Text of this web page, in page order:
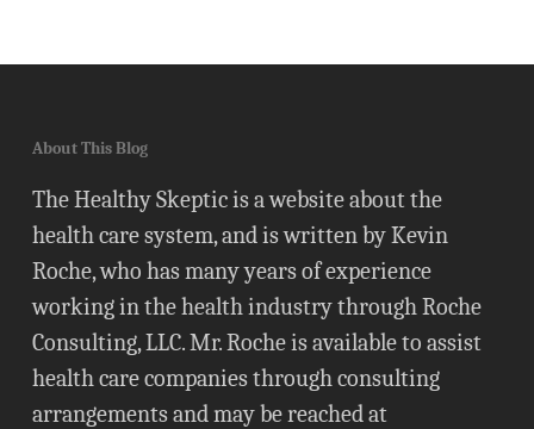
About This Blog
The Healthy Skeptic is a website about the
health care system, and is written by Kevin
Roche, who has many years of experience
working in the health industry through Roche
Consulting, LLC. Mr. Roche is available to assist
health care companies through consulting
arrangements and may be reached at